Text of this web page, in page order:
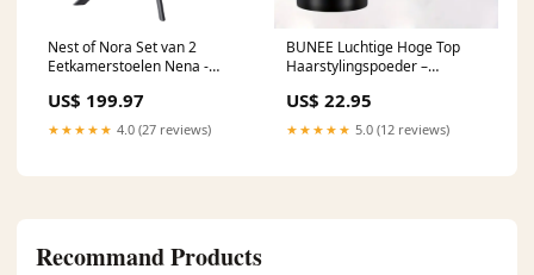
Nest of Nora Set van 2
Eetkamerstoelen Nena -
US$ 199.97
★★★★★ 4.0 (27 reviews)
BUNEE Luchtige Hoge Top
Haarstylingspoeder –
Haarproducten
US$ 22.95
★★★★★ 5.0 (12 reviews)
Recommand Products